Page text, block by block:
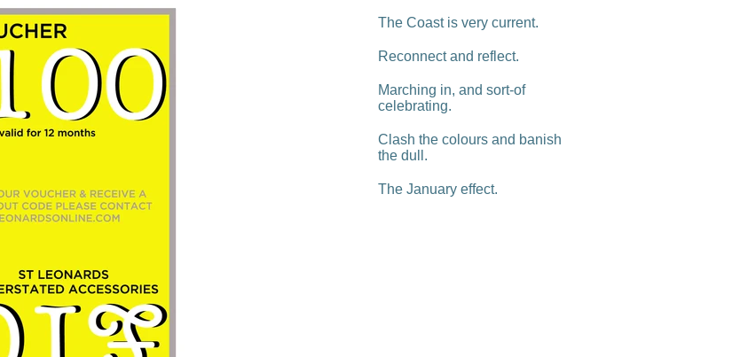
The Coast is very current.
Reconnect and reflect.
Marching in, and sort-of
celebrating.
Clash the colours and banish
the dull.
The January effect.